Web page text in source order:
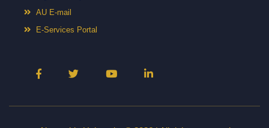
AU E-mail
E-Services Portal